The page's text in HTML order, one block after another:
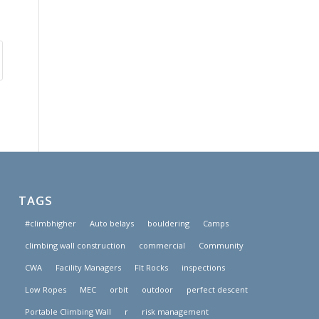
TAGS
#climbhigher Auto belays bouldering Camps
climbing wall construction commercial Community
CWA Facility Managers FIt Rocks inspections
Low Ropes MEC orbit outdoor perfect descent
Portable Climbing Wall r risk management